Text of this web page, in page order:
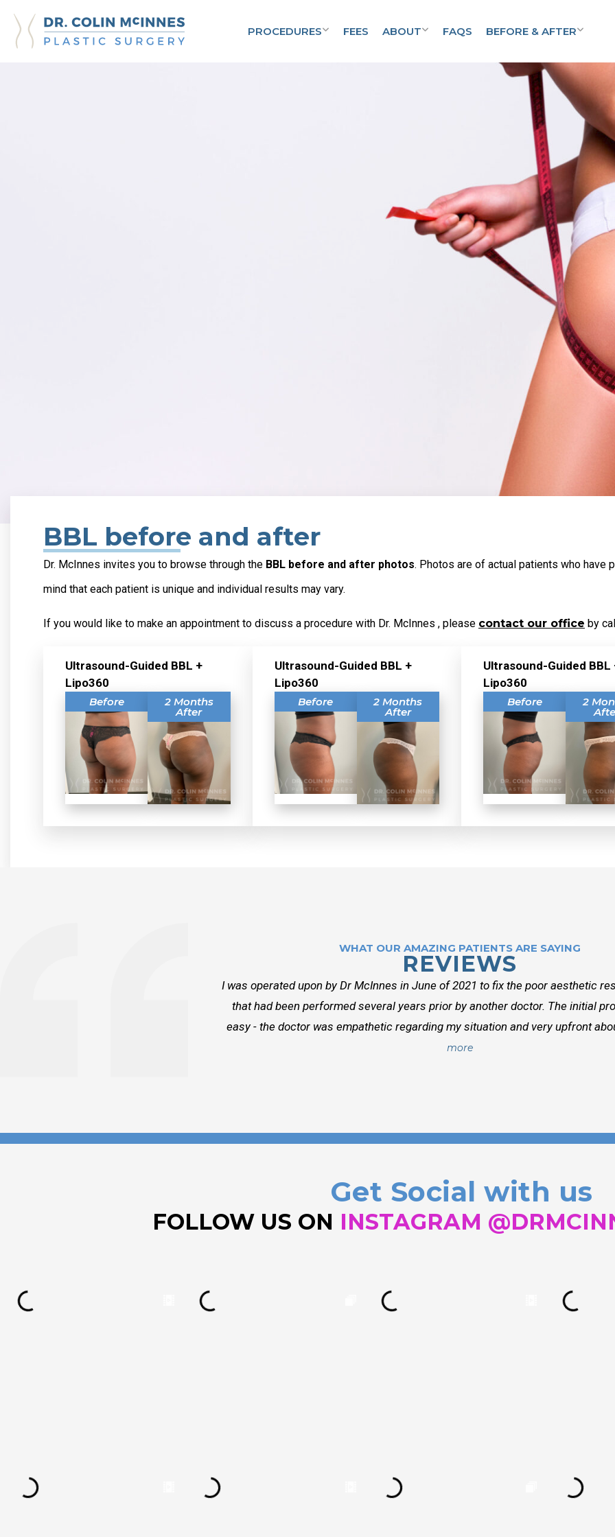
PROCEDURES FEES ABOUT FAQS BEFORE & AFTER
BBL before and after
Dr. McInnes invites you to browse through the BBL before and after photos. Photos are of actual patients who have
mind that each patient is unique and individual results may vary.
If you would like to make an appointment to discuss a procedure with Dr. McInnes , please contact our office by
Ultrasound-Guided BBL +
Lipo360
Before 2 Months
After
Ultrasound-Guided BBL +
Lipo360
Before 2 Months
After
Ultrasound-Guided BBL
Lipo360
Before 2
WHAT OUR AMAZING PATIENTS ARE SAYING
REVIEWS
I was operated upon by Dr McInnes in June of 2021 to fix the poor aesthetic
that had been performed several years prior by another doctor. The initial
easy - the doctor was empathetic regarding my situation and very upfront
more
Get Social with us
FOLLOW US ON INSTAGRAM